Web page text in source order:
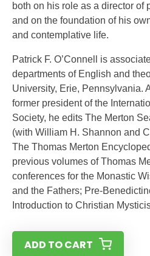
both on his role as a director of
and on the foundation of his
and contemplative life.
Patrick F. O’Connell is
departments of English and
University, Erie, Pennsylvania.
former president of the
Society, he edits The Merton
(with William H. Shannon and
The Thomas Merton
previous volumes of Thomas
conferences for the Monastic
and the Fathers; Pre-
Introduction to Christian
ADD TO CART